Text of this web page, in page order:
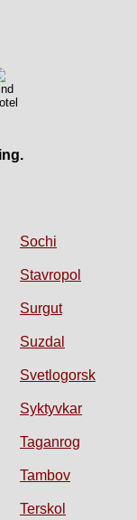
Sochi
Stavropol
Surgut
Suzdal
Svetlogorsk
Syktyvkar
Taganrog
Tambov
Terskol